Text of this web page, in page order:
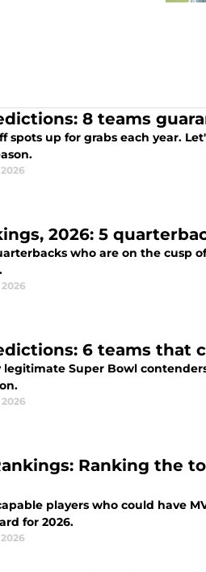
8 teams
spots up for grabs each year.
2026: 5
who are on the cusp
6 teams that
Super Bowl
Ranking the
players who could have
for 2026.